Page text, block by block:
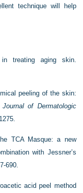
technique will help
treating aging skin.
peeling of the skin:
Journal of Dermatologic
TCA Masque: a new
with Jessner’s
690.
acid peel method